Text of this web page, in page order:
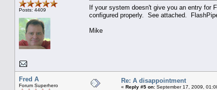
Posts: 4409
If your system doesn't give you an entry for
configured properly. See attached.
Mike
Fred A
Forum Superhero
Re: A disappointment
« Reply #5 on: September 17, 2009,